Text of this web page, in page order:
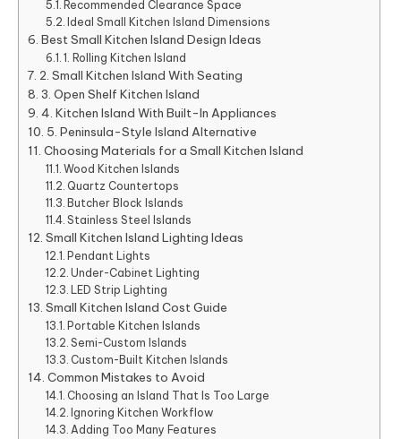
Recommended Clearance Space
Ideal Small Kitchen Island Dimensions
Best Small Kitchen Island Design Ideas
1. Rolling Kitchen Island
2. Small Kitchen Island With Seating
3. Open Shelf Kitchen Island
4. Kitchen Island With Built-In Appliances
5. Peninsula-Style Island Alternative
Choosing Materials for a Small Kitchen Island
Wood Kitchen Islands
Quartz Countertops
Butcher Block Islands
Stainless Steel Islands
Small Kitchen Island Lighting Ideas
Pendant Lights
Under-Cabinet Lighting
LED Strip Lighting
Small Kitchen Island Cost Guide
Portable Kitchen Islands
Semi-Custom Islands
Custom-Built Kitchen Islands
Common Mistakes to Avoid
Choosing an Island That Is Too Large
Ignoring Kitchen Workflow
Adding Too Many Features